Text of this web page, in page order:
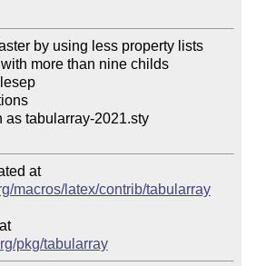
by using less property lists
more than nine childs
as tabularray-2021.sty
at
macros/latex/contrib/tabularray
pkg/tabularray